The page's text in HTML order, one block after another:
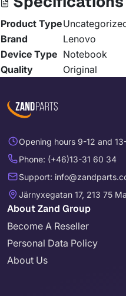
Product Type
Brand
Lenovo
Device Type Notebook
Quality
Original
Opening hours 9-12 and
Phone: (+46)13-31 60 34
Support:
Järnyxegatan 17, 213 75
About Zand Group
Become A Reseller
Personal Data Policy
About Us